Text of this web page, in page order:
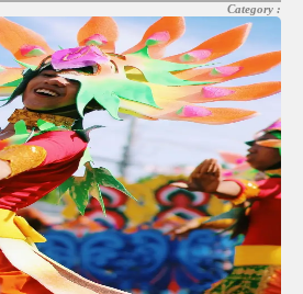
Category :